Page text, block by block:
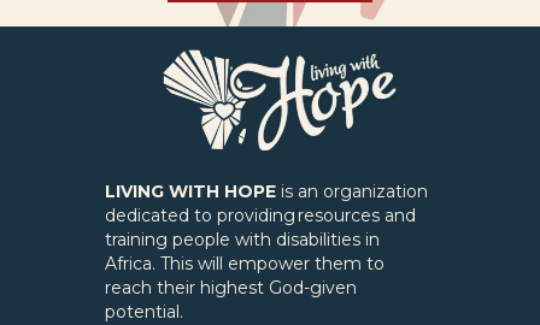
LIVING WITH HOPE is an organization
dedicated to providing resources and
training people with disabilities in
Africa. This will empower them to
reach their highest God-given
potential.